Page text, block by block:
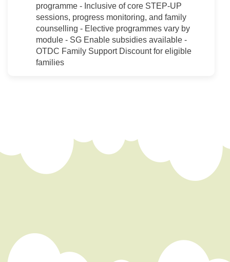
programme - Inclusive of core STEP-UP
sessions, progress monitoring, and family
counselling - Elective programmes vary by
module - SG Enable subsidies available -
OTDC Family Support Discount for eligible
families